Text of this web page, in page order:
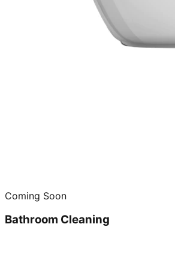
Coming Soon
Bathroom Cleaning